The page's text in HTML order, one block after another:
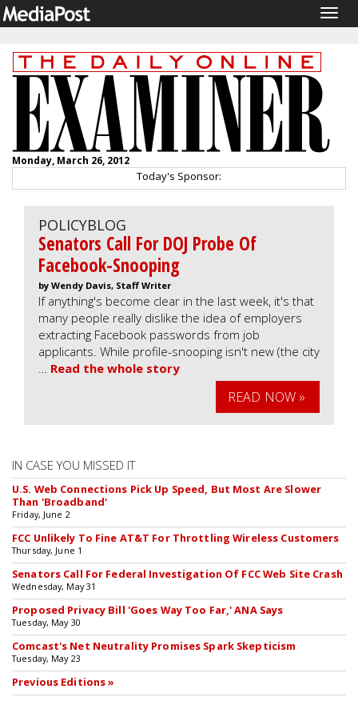
Monday, March 26, 2012
Today's Sponsor:
POLICYBLOG
Senators Call For DOJ Probe Of
Facebook-Snooping
by Wendy Davis, Staff Writer
If anything's become clear in the last week, it's that
many people really dislike the idea of employers
extracting Facebook passwords from job
applicants. While profile-snooping isn't new (the city
… Read the whole story
READ NOW »
IN CASE YOU MISSED IT
U.S. Web Connections Pick Up Speed, But Most Are Slower
Than 'Broadband'
Friday, June 2
FCC Unlikely To Fine AT&T For Throttling Wireless Customers
Thursday, June 1
Senators Call For Federal Investigation Of FCC Web Site Crash
Wednesday, May 31
Proposed Privacy Bill 'Goes Way Too Far,' ANA Says
Tuesday, May 30
Comcast's Net Neutrality Promises Spark Skepticism
Tuesday, May 23
Previous Editions »